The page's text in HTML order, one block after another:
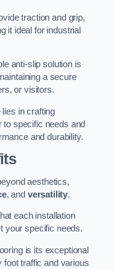
traction and grip,
it ideal for industrial
anti-slip solution is
a secure
or visitors.
lies in crafting
specific needs and
and durability.
aesthetics,
, and versatility.
each installation
your specific needs.
is its exceptional
foot traffic and various